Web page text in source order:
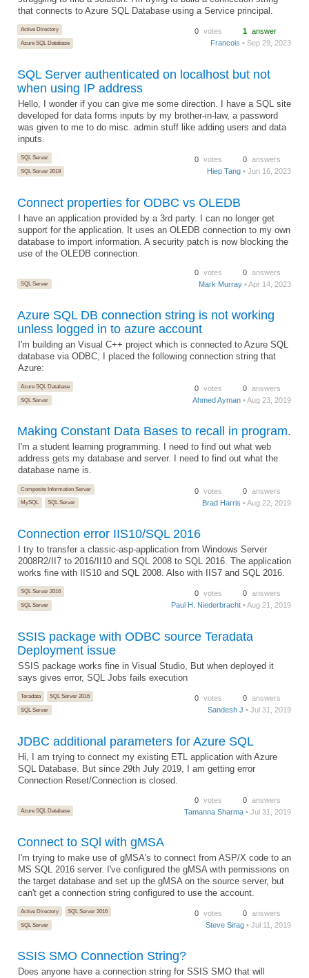
that connects to Azure SQL Database using a Service principal.
Active Directory
Azure SQL Database
0 votes 1 answer
Francois • Sep 29, 2023
SQL Server authenticated on localhost but not
when using IP address
Hello, I wonder if you can give me some direction. I have a SQL site
developed for data forms inputs by my brother-in-law, a password
was given to me to do misc. admin stuff like adding users and data
inputs.
SQL Server
SQL Server 2019
0 votes 0 answers
Hiep Tang • Jun 16, 2023
Connect properties for ODBC vs OLEDB
I have an application provided by a 3rd party. I can no longer get
support for the application. It uses an OLEDB connection to my own
database to import information. A security patch is now blocking the
use of the OLEDB connection.
SQL Server
0 votes 0 answers
Mark Murray • Apr 14, 2023
Azure SQL DB connection string is not working
unless logged in to azure account
I'm building an Visual C++ project which is connected to Azure SQL
database via ODBC, I placed the following connection string that
Azure:
Azure SQL Database
SQL Server
0 votes 0 answers
Ahmed Ayman • Aug 23, 2019
Making Constant Data Bases to recall in program.
I'm a student learning programming. I need to find out what web
address gets my database and server. I need to find out what the
database name is.
Composite Information Server
MySQL
SQL Server
0 votes 0 answers
Brad Harris • Aug 22, 2019
Connection error IIS10/SQL 2016
I try to transfer a classic-asp-application from Windows Server
2008R2/II7 to 2016/II10 and SQL 2008 to SQL 2016. The application
works fine with IIS10 and SQL 2008. Also with IIS7 and SQL 2016.
SQL Server 2016
SQL Server
0 votes 0 answers
Paul H. Niederbracht • Aug 21, 2019
SSIS package with ODBC source Teradata
Deployment issue
SSIS package works fine in Visual Studio, But when deployed it
says gives error, SQL Jobs fails execution
Teradata
SQL Server 2016
SQL Server
0 votes 0 answers
Sandesh J • Jul 31, 2019
JDBC additional parameters for Azure SQL
Hi, I am trying to connect my existing ETL application with Azure
SQL Database. But since 29th July 2019, I am getting error
Connection Reset/Connection is closed.
Azure SQL Database
0 votes 0 answers
Tamanna Sharma • Jul 31, 2019
Connect to SQl with gMSA
I'm trying to make use of gMSA's to connect from ASP/X code to an
MS SQL 2016 server. I've configured the gMSA with permissions on
the target database and set up the gMSA on the source server, but
can't get a connection string configured to use the account.
Active Directory
SQL Server 2016
SQL Server
0 votes 0 answers
Steve Sirag • Jul 11, 2019
SSIS SMO Connection String?
Does anyone have a connection string for SSIS SMO that will